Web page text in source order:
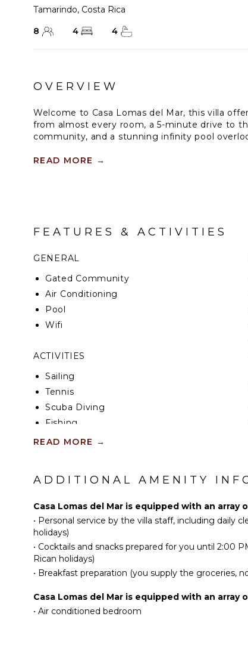
Tamarindo, Costa Rica
8
4 4
OVERVIEW
Welcome to Casa Lomas del Mar, this villa
from almost every room, a 5-minute drive to
community, and a stunning infinity pool
READ MORE →
FEATURES & ACTIVITIES
GENERAL
Gated Community
Air Conditioning
Pool
Wifi
ACTIVITIES
Sailing
Tennis
Scuba Diving
Fishing
Golf
Swimming
Eco Tourism
Beachcombing
Snorkeling
Bird Watching
Hiking
KITCHEN
Fully Equipped
READ MORE →
ADDITIONAL AMENITY
Casa Lomas del Mar is equipped with an
• Personal service by the villa staff, including daily
holidays)
• Cocktails and snacks prepared for you until 2:00
Rican holidays)
• Breakfast preparation (you supply the groceries,
Casa Lomas del Mar is equipped with an
• Air conditioned bedroom